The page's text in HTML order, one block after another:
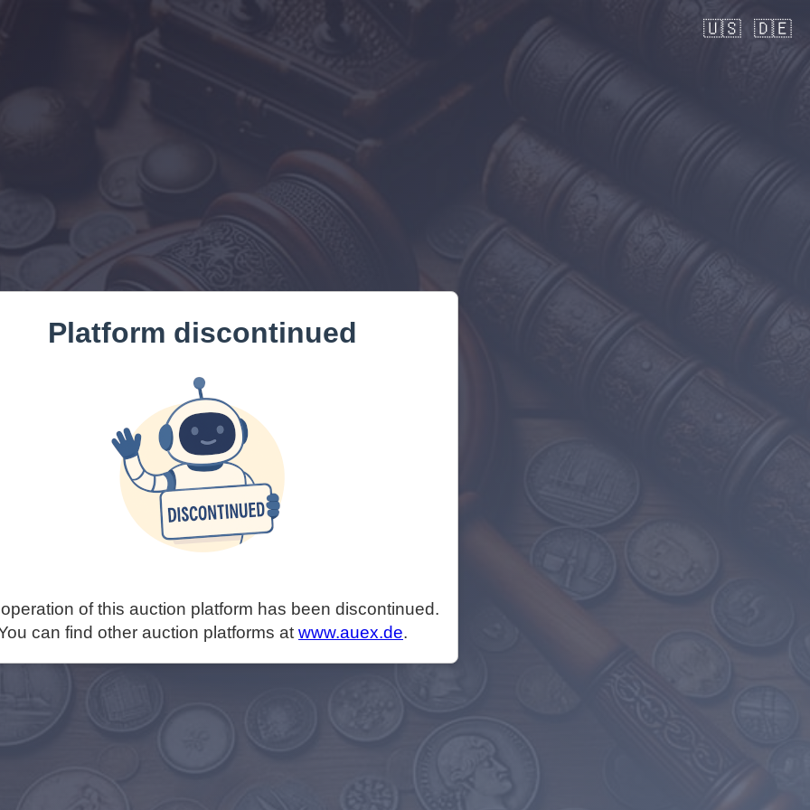
🇺🇸 🇩🇪
Platform discontinued
of this auction platform has been discontinued.
can find other auction platforms at www.auex.de.